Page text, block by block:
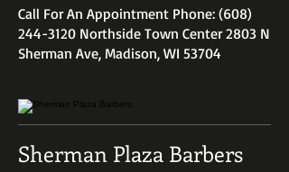
Call For An Appointment Phone: (608)
244-3120 Northside Town Center 2803 N
Sherman Ave, Madison, WI 53704
Sherman Plaza Barbers